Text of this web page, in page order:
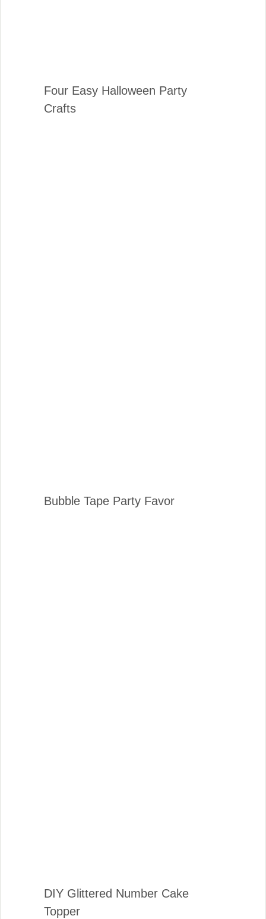
Four Easy Halloween Party
Crafts
Bubble Tape Party Favor
DIY Glittered Number Cake
Topper